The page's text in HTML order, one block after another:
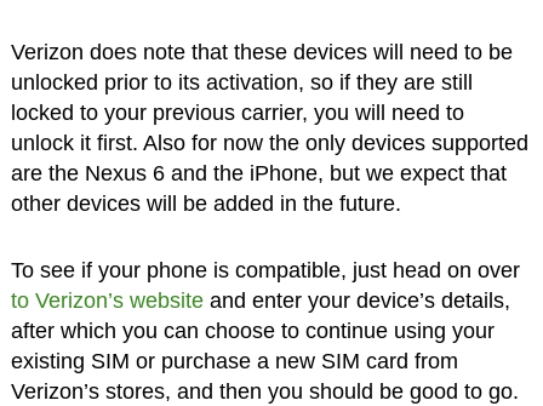
Verizon does note that these devices will need to be
unlocked prior to its activation, so if they are still
locked to your previous carrier, you will need to
unlock it first. Also for now the only devices supported
are the Nexus 6 and the iPhone, but we expect that
other devices will be added in the future.
To see if your phone is compatible, just head on over
to Verizon’s websiteand enter your device’s details,
after which you can choose to continue using your
existing SIM or purchase a new SIM card from
Verizon’s stores, and then you should be good to go.